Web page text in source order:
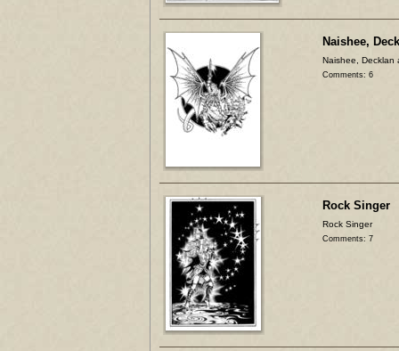
Naishee,
Naishee, Decklan
Comments: 6
Rock Singer
Rock Singer
Comments: 7